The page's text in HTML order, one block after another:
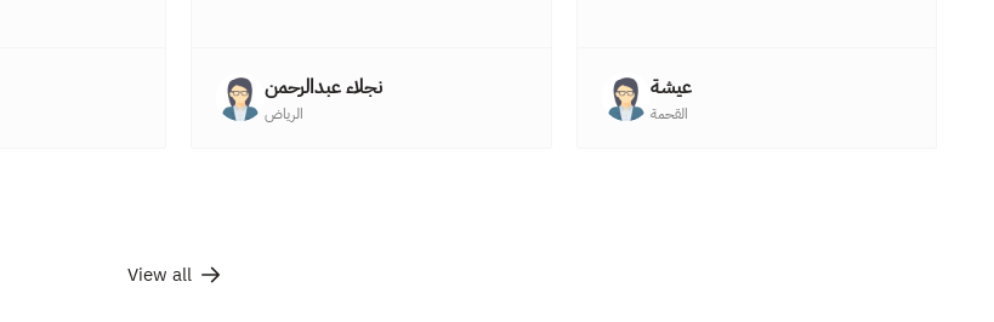
نجلاء عبدالرحمن
الرياض
عيشة
القحمة
View all